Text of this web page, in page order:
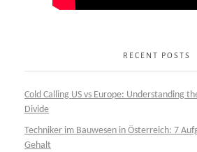
RECENT POSTS
Cold Calling US vs Europe: Understanding
Divide
Techniker im Bauwesen in Österreich: 7
Gehalt